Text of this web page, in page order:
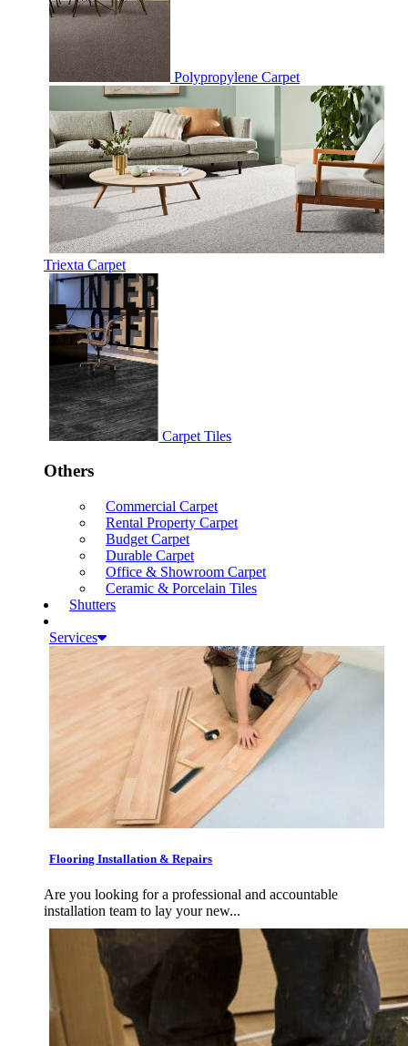
Polypropylene Carpet
Triexta Carpet
Carpet Tiles
Others
Commercial Carpet
Rental Property Carpet
Budget Carpet
Durable Carpet
Office & Showroom Carpet
Ceramic & Porcelain Tiles
Shutters
Services
Flooring Installation & Repairs
Are you looking for a professional and accountable
installation team to lay your new...